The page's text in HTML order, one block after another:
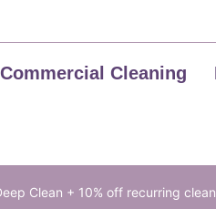
Commercial Cleaning
Clean + 10% off recurring